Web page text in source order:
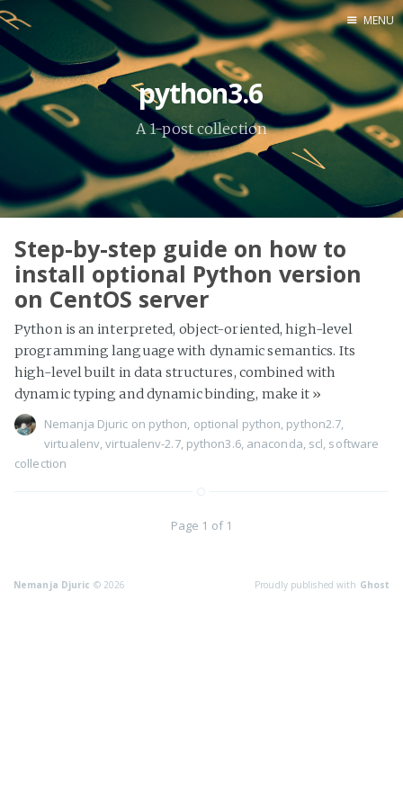
About Me
MENU
python3.6
A 1-post collection
Step-by-step guide on how to
install optional Python version
on CentOS server
Python is an interpreted, object-oriented, high-level
programming language with dynamic semantics. Its
high-level built in data structures, combined with
dynamic typing and dynamic binding, make it »
Nemanja Djuric on python optional python python2.7
virtualenv ,virtualenv-2.7, python3.6, anaconda scl software
collection
Page 1 of 1
Nemanja Djuric © 2026 Proudly published with Ghost